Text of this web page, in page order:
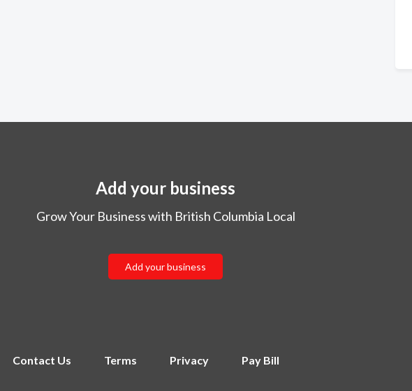
Add your business
Grow Your Business with British Columbia Local
Add your business
Contact Us Terms Privacy Pay Bill